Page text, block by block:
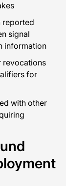
reported
signal
information
revocations
for
with other